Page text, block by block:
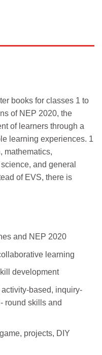
books for classes 1 to
of NEP 2020, the
of learners through a
learning experiences. 1
mathematics,
and general
of EVS, there is
and NEP 2020
learning
development
based, inquiry-
round skills and
projects, DIY